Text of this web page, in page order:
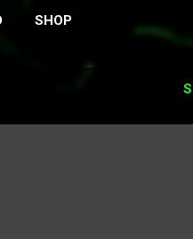
SHOP